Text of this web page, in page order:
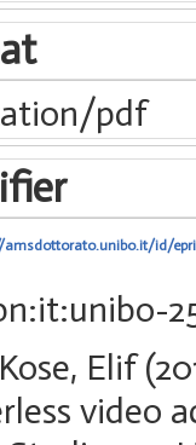
pdf
amsdottorato.unibo.it/id/
Elif
video